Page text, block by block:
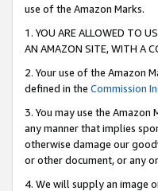
use of the Amazon Marks.
1. YOU ARE ALLOWED TO
AN AMAZON SITE, WITH A
2. Your use of the Amazon
defined in the Commission
3. You may use the
any manner that implies
otherwise damage our
or other document, or any
4. We will supply an image